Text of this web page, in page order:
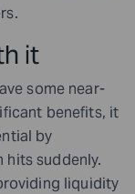
it
some near-
benefits, it
by
hits suddenly.
liquidity